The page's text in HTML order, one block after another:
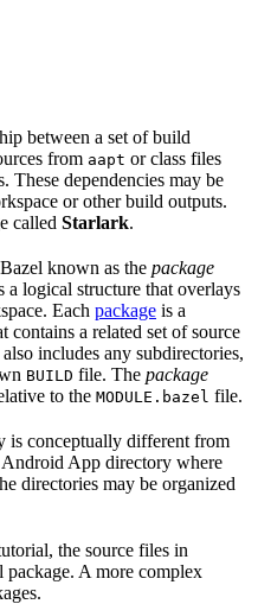
between a set of build
from aapt or class files
These dependencies may be
or other build outputs.
called Starlark.
known as the package
a logical structure that overlays
Each package is a
contains a related set of source
includes any subdirectories,
BUILD file. The package
to the MODULE.bazel file.
is conceptually different from
App directory where
directories may be organized
the source files in
package. A more complex